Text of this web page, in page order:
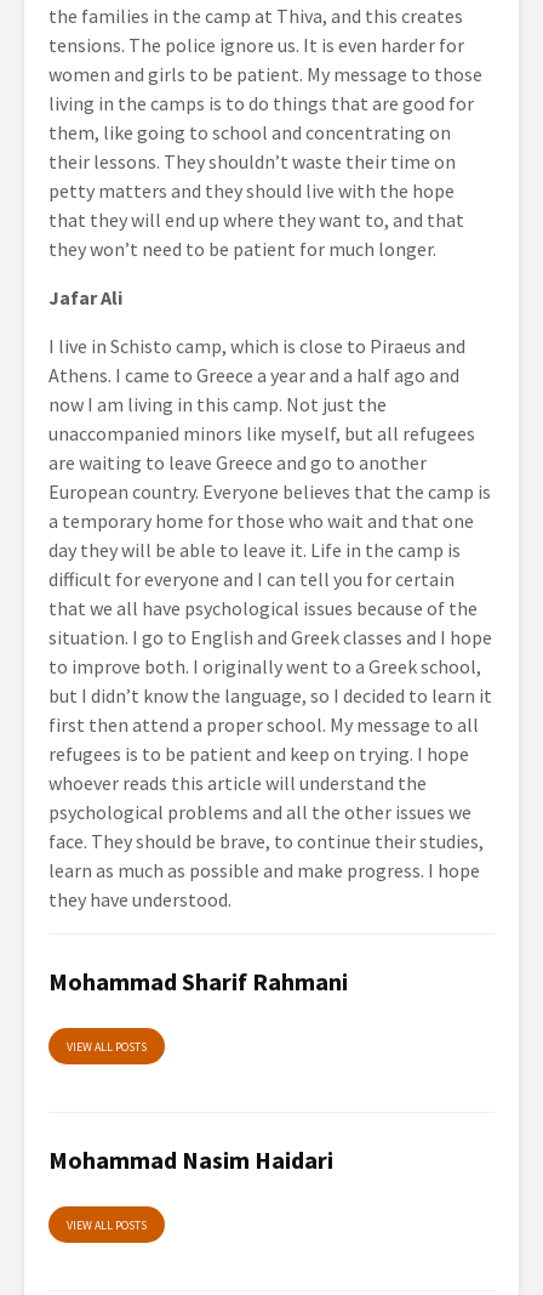
the families in the camp at Thiva, and this creates
tensions. The police ignore us. It is even harder for
women and girls to be patient. My message to those
living in the camps is to do things that are good for
them, like going to school and concentrating on
their lessons. They shouldn’t waste their time on
petty matters and they should live with the hope
that they will end up where they want to, and that
they won’t need to be patient for much longer.
Jafar Ali
I live in Schisto camp, which is close to Piraeus and
Athens. I came to Greece a year and a half ago and
now I am living in this camp. Not just the
unaccompanied minors like myself, but all refugees
are waiting to leave Greece and go to another
European country. Everyone believes that the camp is
a temporary home for those who wait and that one
day they will be able to leave it. Life in the camp is
difficult for everyone and I can tell you for certain
that we all have psychological issues because of the
situation. I go to English and Greek classes and I hope
to improve both. I originally went to a Greek school,
but I didn’t know the language, so I decided to learn it
first then attend a proper school. My message to all
refugees is to be patient and keep on trying. I hope
whoever reads this article will understand the
psychological problems and all the other issues we
face. They should be brave, to continue their studies,
learn as much as possible and make progress. I hope
they have understood.
Mohammad Sharif Rahmani
VIEW ALL POSTS
Mohammad Nasim Haidari
VIEW ALL POSTS